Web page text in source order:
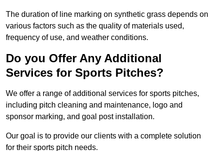
The duration of line marking on synthetic grass depends on
various factors such as the quality of materials used,
frequency of use, and weather conditions.
Do you Offer Any Additional
Services for Sports Pitches?
We offer a range of additional services for sports pitches,
including pitch cleaning and maintenance, logo and
sponsor marking, and goal post installation.
Our goal is to provide our clients with a complete solution
for their sports pitch needs.